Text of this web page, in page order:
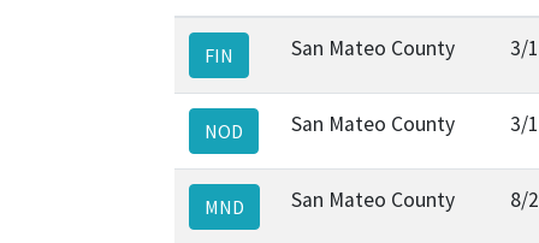
FIN San Mateo County 3/
NOD San Mateo County 3/
MND San Mateo County 8/